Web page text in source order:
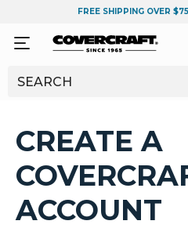
FREE SHIPPING OVER
CREATE A
ACCOUNT